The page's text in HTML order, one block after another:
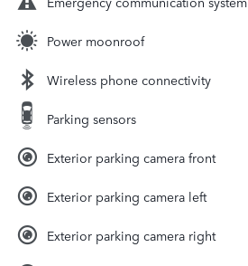
Power moonroof
Wireless phone connectivity
Parking sensors
Exterior parking camera front
Exterior parking camera left
Exterior parking camera right